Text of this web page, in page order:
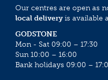
Our centres are open as
local deliveryis available
GODSTONE
Mon - Sat 09:00 – 17:30
Sun 10:00 – 16:00
Bank holidays 09:00 –